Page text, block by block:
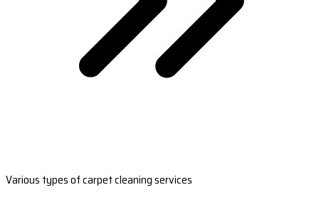
Various types of carpet cleaning services